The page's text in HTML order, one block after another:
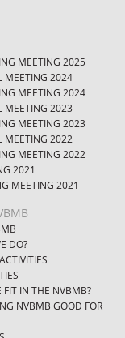
MEETING 2025
MEETING 2024
MEETING 2024
MEETING 2023
MEETING 2023
MEETING 2022
MEETING 2022
2021
MEETING 2021
DO?
FIT IN THE NVBMB?
NVBMB GOOD FOR